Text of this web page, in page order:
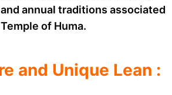
annual traditions associated
of Huma.
and Unique Lean :